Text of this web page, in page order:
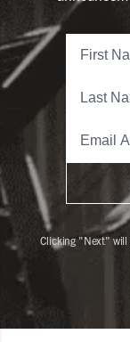
Clicking "Next" will